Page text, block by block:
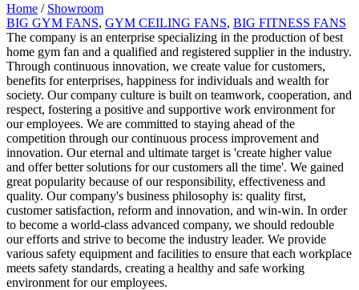
Home / Showroom
BIG GYM FANS, GYM CEILING FANS, BIG FITNESS FANS
The company is an enterprise specializing in the production of best
home gym fan and a qualified and registered supplier in the industry.
Through continuous innovation, we create value for customers,
benefits for enterprises, happiness for individuals and wealth for
society. Our company culture is built on teamwork, cooperation, and
respect, fostering a positive and supportive work environment for
our employees. We are committed to staying ahead of the
competition through our continuous process improvement and
innovation. Our eternal and ultimate target is 'create higher value
and offer better solutions for our customers all the time'. We gained
great popularity because of our responsibility, effectiveness and
quality. Our company's business philosophy is: quality first,
customer satisfaction, reform and innovation, and win-win. In order
to become a world-class advanced company, we should redouble
our efforts and strive to become the industry leader. We provide
various safety equipment and facilities to ensure that each workplace
meets safety standards, creating a healthy and safe working
environment for our employees.